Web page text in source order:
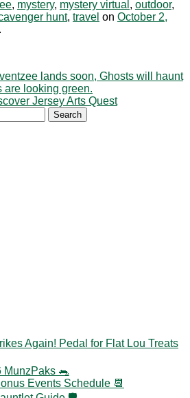
, mystery, mystery virtual , outdoor,
hunt, travel on October 2,
.
lands soon, Ghosts will haunt
are looking green.
Jersey Arts Quest
Again! Pedal for Flat Lou Treats
MunzPaks 🐀
Events Schedule 📆